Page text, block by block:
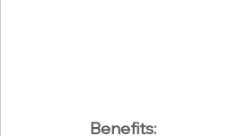
Benefits: